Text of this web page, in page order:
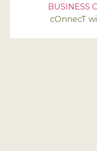
BUSINESS
cOnnecT